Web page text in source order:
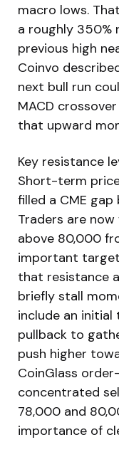
macro lows.
a roughly
previous high
Coinvo
next bull run
MACD
that upward
Key resistance
Short-term
filled a CME
Traders are
above 80,000
important
that resistance
briefly stall
include an
pullback to
push higher
CoinGlass
concentrated
78,000 and
importance of